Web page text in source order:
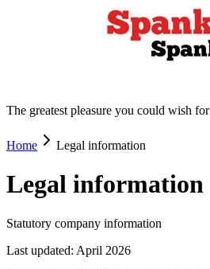
The greatest pleasure you could wish for
Home Legal information
Legal information
Statutory company information
Last updated: April 2026